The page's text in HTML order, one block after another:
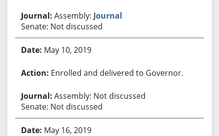
Assembly: Journal
Senate: Not discussed
May 10, 2019
Enrolled and delivered to Governor.
Assembly: Not discussed
Senate: Not discussed
May 16, 2019